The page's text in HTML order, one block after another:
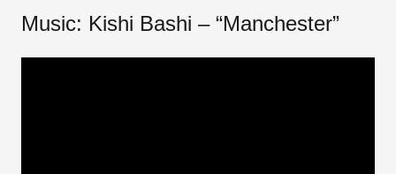
Music: Kishi Bashi – “Manchester”